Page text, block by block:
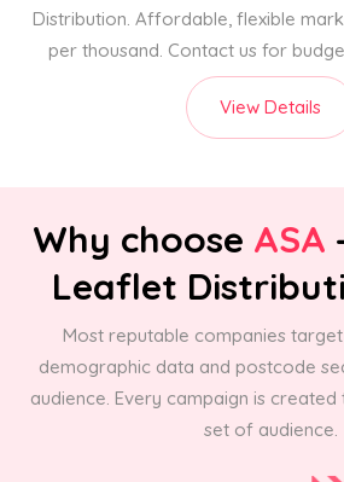
Distribution. Affordable, flexible
per thousand. Contact us for
View Details
Why choose ASA
Leaflet
Most reputable companies
demographic data and postcode
audience. Every campaign is
set of audience.